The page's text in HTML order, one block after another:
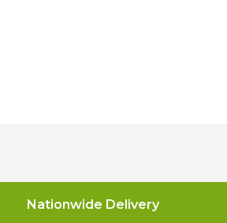
Nationwide Delivery